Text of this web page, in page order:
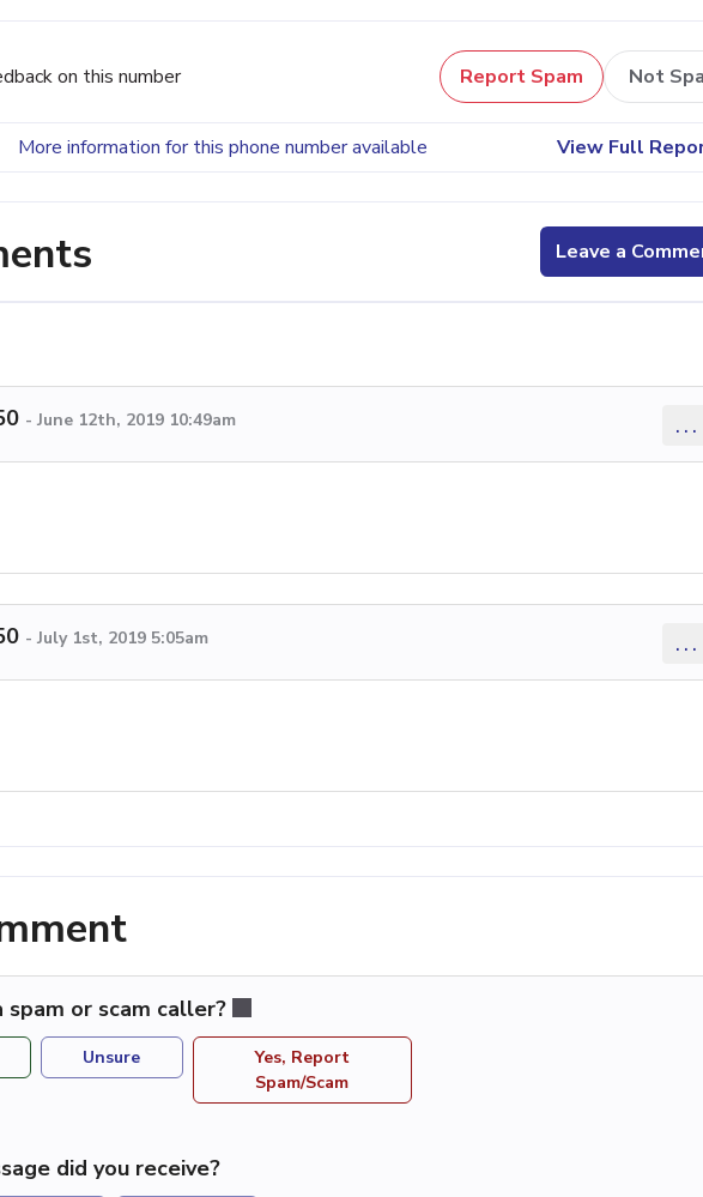
on this number Report Spam Not
More information for this phone number available View Full
Leave a
- June 12th, 2019 10:49am ...
- July 1st, 2019 5:05am ...
or scam caller?
Unsure
Yes, Report
Spam/Scam
did you receive?